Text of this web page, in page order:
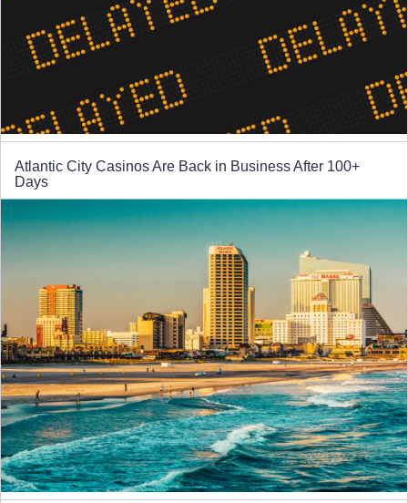
Atlantic City Casinos Are Back in Business After 100+
Days